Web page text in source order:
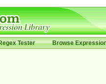
Tester Browse